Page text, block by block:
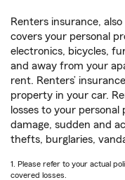
Renters insurance,
covers your personal
electronics, bicycles,
and away from your
rent. Renters’
property in your car.
losses to your
damage, sudden and
thefts, burglaries,
1. Please refer to your actual
covered losses.